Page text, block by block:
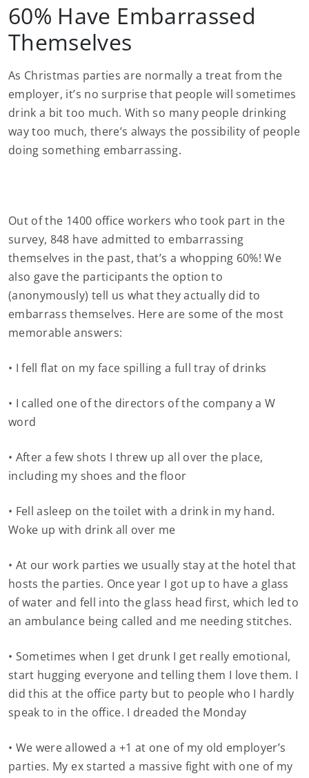
60% Have Embarrassed
Themselves
As Christmas parties are normally a treat from the
employer, it’s no surprise that people will sometimes
drink a bit too much. With so many people drinking
way too much, there’s always the possibility of people
doing something embarrassing.
Out of the 1400 office workers who took part in the
survey, 848 have admitted to embarrassing
themselves in the past, that’s a whopping 60%! We
also gave the participants the option to
(anonymously) tell us what they actually did to
embarrass themselves. Here are some of the most
memorable answers:
• I fell flat on my face spilling a full tray of drinks
• I called one of the directors of the company a W
word
• After a few shots I threw up all over the place,
including my shoes and the floor
• Fell asleep on the toilet with a drink in my hand.
Woke up with drink all over me
• At our work parties we usually stay at the hotel that
hosts the parties. Once year I got up to have a glass
of water and fell into the glass head first, which led to
an ambulance being called and me needing stitches.
• Sometimes when I get drunk I get really emotional,
start hugging everyone and telling them I love them. I
did this at the office party but to people who I hardly
speak to in the office. I dreaded the Monday
• We were allowed a +1 at one of my old employer’s
parties. My ex started a massive fight with one of my